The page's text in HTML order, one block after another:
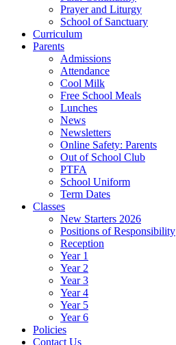
Prayer and Liturgy
School of Sanctuary
Curriculum
Parents
Admissions
Attendance
Cool Milk
Free School Meals
Lunches
News
Newsletters
Online Safety: Parents
Out of School Club
PTFA
School Uniform
Term Dates
Classes
New Starters 2026
Positions of Responsibility
Reception
Year 1
Year 2
Year 3
Year 4
Year 5
Year 6
Policies
Contact Us